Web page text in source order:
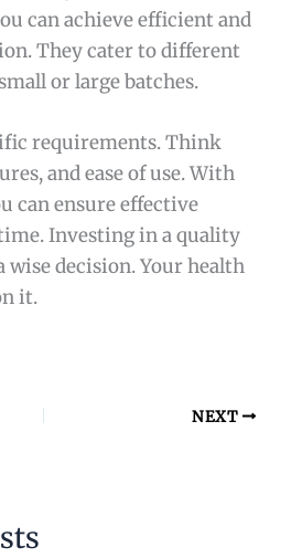
can achieve efficient and
They cater to different
or large batches.
requirements. Think
and ease of use. With
can ensure effective
Investing in a quality
wise decision. Your health
it.
NEXT